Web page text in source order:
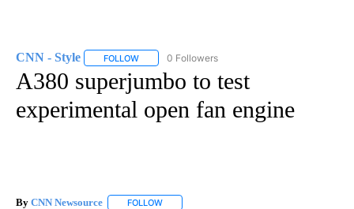
CNN - Style FOLLOW FOLLOW "CNN - STYLE" TO RECEIVE
0 Followers
A380 superjumbo to test
experimental open fan engine
By CNN Newsource FOLLOW